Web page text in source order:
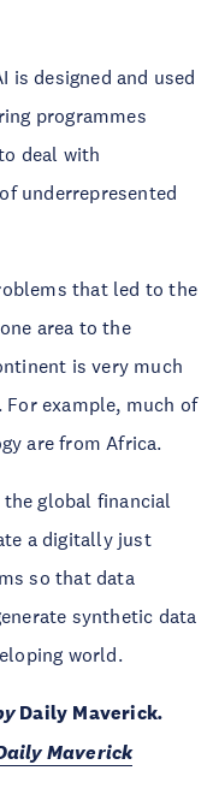
is designed and used
programmes
deal with
underrepresented
that led to the
area to the
is very much
example, much of
are from Africa.
global financial
a digitally just
so that data
synthetic data
world.
Daily Maverick.
Maverick